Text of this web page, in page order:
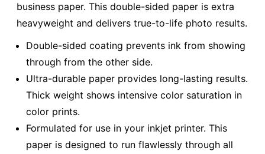
business paper. This double-sided paper is extra
heavyweight and delivers true-to-life photo results.
Double-sided coating prevents ink from showing
through from the other side.
Ultra-durable paper provides long-lasting results.
Thick weight shows intensive color saturation in
color prints.
Formulated for use in your inkjet printer. This
paper is designed to run flawlessly through all